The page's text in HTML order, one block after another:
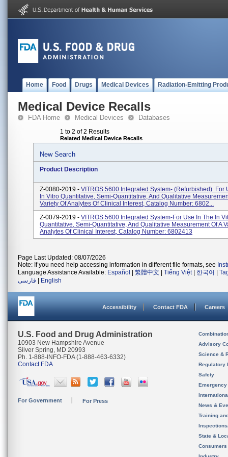
Home Food Drugs Medical Devices Radiation-Emitting
Medical Device Recalls
FDA Home Medical Devices Databases
1 to 2 of 2 Results
Related Medical Device Recalls
New Search
Product Description
Z-0080-2019 - VITROS 5600 Integrated System- (Refurbished). For
In Vitro Quantitative, Semi-Quantitative, And Qualitative
Variety Of Analytes Of Clinical Interest, Catalog Number: 6802...
Z-0079-2019 - VITROS 5600 Integrated System-For Use In The In
Quantitative, Semi-Quantitative, And Qualitative Measurement Of A
Analytes Of Clinical Interest, Catalog Number: 6802413
Page Last Updated: 08/07/2026
Note: If you need help accessing information in different file formats, see
Language Assistance Available: Español 繁體中文 Tiếng Việt| 한국어
فارسی
English
Accessibility Contact FDA Careers
U.S. Food and Drug Administration
10903 New Hampshire Avenue
Silver Spring, MD 20993
Ph. 1-888-INFO-FDA (1-888-463-6332)
Contact FDA
For Government For Press
Advisory
Science &
Regulatory
Safety
News &
Training
State &
Consumers